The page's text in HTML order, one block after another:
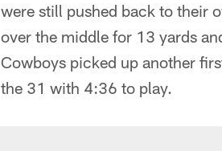
were still pushed back to their
over the middle for 13 yards
Cowboys picked up another
the 31 with 4:36 to play.